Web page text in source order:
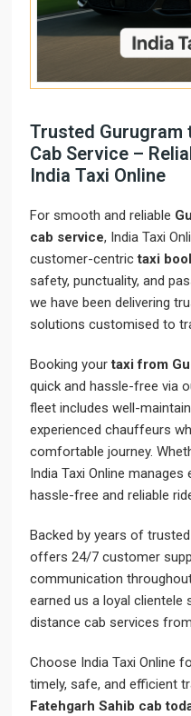
Trusted Gurugram
Cab Service –
India Taxi Online
For smooth and reliable
cab service, India Taxi
customer-centrictaxi
safety, punctuality, and
we have been delivering
solutions customised to
Booking yourtaxi from
quick and hassle-free via
fleet includes well-
experienced chauffeurs
comfortable journey.
India Taxi Online
hassle-free and reliable
Backed by years of
offers 24/7 customer
communication
earned us a loyal
distance cab services
Choose India Taxi Online
timely, safe, and efficient
Fatehgarh Sahib cab